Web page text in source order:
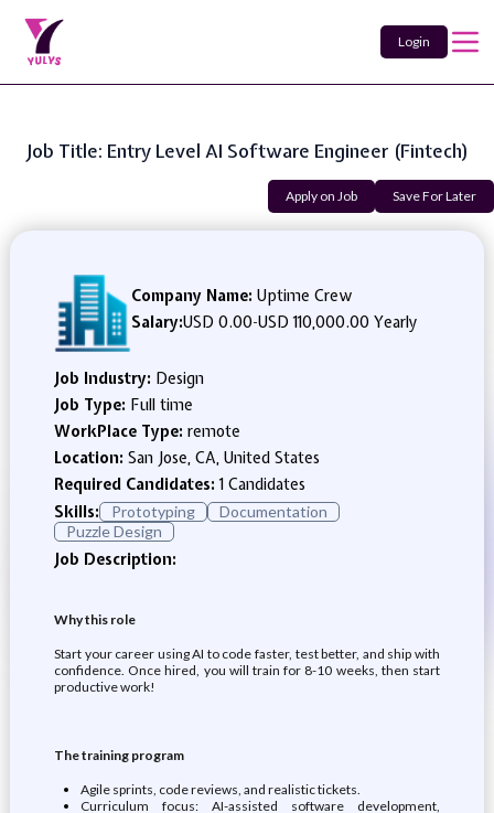
Login
Job Title: Entry Level AI Software Engineer (Fintech)
Apply on Job Save For Later
Company Name: Uptime Crew
Salary:USD 0.00-USD 110,000.00 Yearly
Job Industry: Design
Job Type: Full time
WorkPlace Type: remote
Location: San Jose, CA, United States
Required Candidates:1 Candidates
Skills:
Prototyping
Documentation
Puzzle Design
Job Description:
Why this role
Start your career using AI to code faster, test better, and ship with
confidence. Once hired, you will train for 8-10 weeks, then start
productive work!
The training program
Agile sprints, code reviews, and realistic tickets.
Curriculum focus: AI-assisted software development,